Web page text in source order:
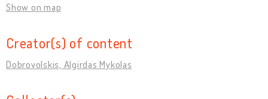
Show on map
Creator(s) of content
Dobrovolskis, Algirdas Mykolas